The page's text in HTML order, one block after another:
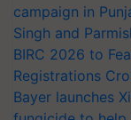
campaign in
Singh and
BIRC 2026 to
Registrations
Bayer launches